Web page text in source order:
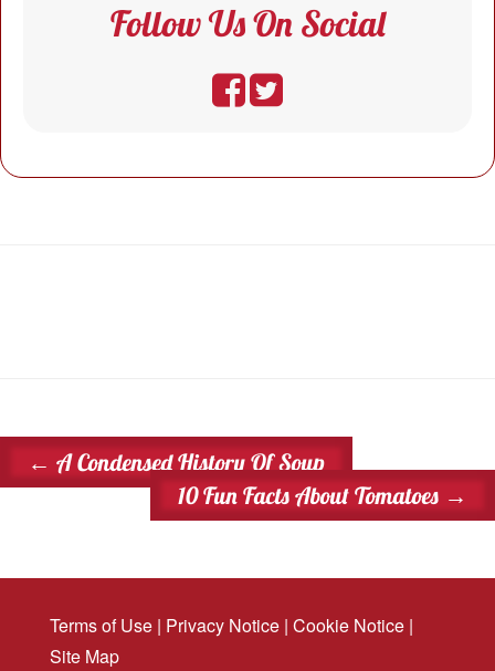
Follow Us On Social
← A Condensed History Of Soup
10 Fun Facts About Tomatoes →
Terms of Use | Privacy Notice | Cookie Notice |
Site Map